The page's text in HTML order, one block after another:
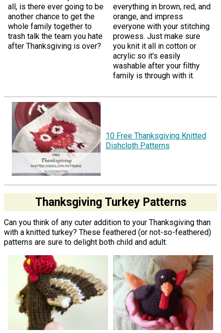
all, is there ever going to be
another chance to get the
whole family together to
trash talk the team you hate
after Thanksgiving is over?
everything in brown, red, and
orange, and impress
everyone with your stitching
prowess. Just make sure
you knit it all in cotton or
acrylic so it's easily
washable after your filthy
family is through with it.
10 Free Thanksgiving Knitted
Dishcloth Patterns
Thanksgiving Turkey Patterns
Can you think of any cuter addition to your Thanksgiving than
with a knitted turkey? These feathered (or not-so-feathered)
patterns are sure to delight both child and adult.